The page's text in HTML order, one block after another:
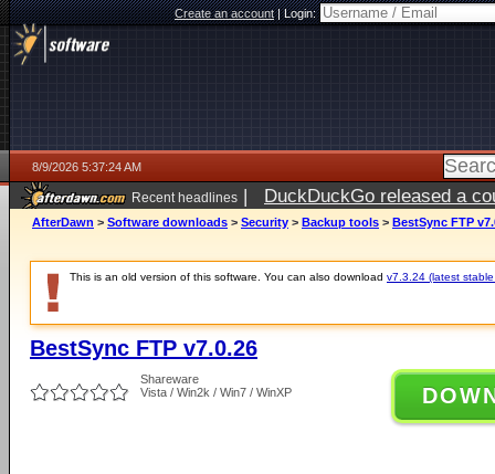
Create an account|Login:
8/9/2026 5:37:24 AM
Recent headlines | DuckDuckGo released a
AfterDawn > Software downloads > Security > Backup tools > BestSync FTP
This is an old version of this software. You can also download v7.3.24 (latest
BestSync FTP v7.0.26
Shareware
Vista / Win2k / Win7 / WinXP